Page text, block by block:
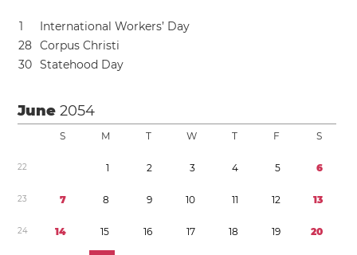
1
International Workers’ Day
28 Corpus Christi
30 Statehood Day
June2054
S M T W T F S
22 1 2 3 4 5 6
23 7 8 9 10 11 12 13
24 14 15 16 17 18 19 20